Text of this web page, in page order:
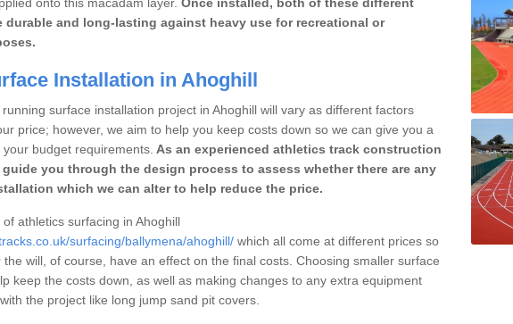
durable and long-lasting against heavy use for recreational or
Installation in Ahoghill
surface installation project in Ahoghill will vary as different factors
price; however, we aim to help you keep costs down so we can give you a
budget requirements. As an experienced athletics track construction
guide you through the design process to assess whether there are any
which we can alter to help reduce the price.
athletics surfacing in Ahoghill
surfacing/ballymena/ahoghill/ which all come at different prices so
will, of course, have an effect on the final costs. Choosing smaller surface
keep the costs down, as well as making changes to any extra equipment
the project like long jump sand pit covers.